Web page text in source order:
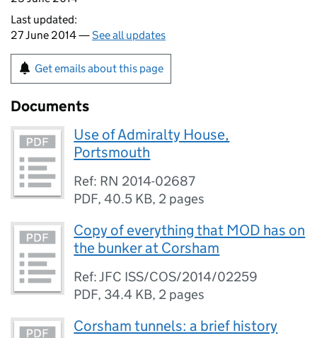
Last updated:
27 June 2014 —See all updates
Get emails about this page
Documents
Use of Admiralty House,
Portsmouth
Ref: RN 2014-02687
PDF,40.5 KB, 2 pages
Copy of everything that MOD has on
the bunker at Corsham
Ref: JFC ISS/COS/2014/02259
PDF, 34.4 KB, 2 pages
Corsham tunnels: a brief history